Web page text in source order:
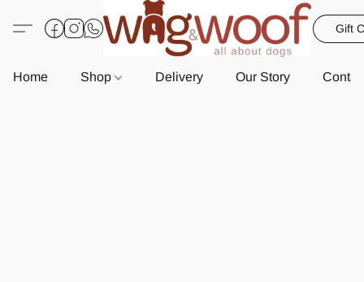
Gift
Home Shop Delivery Our Story